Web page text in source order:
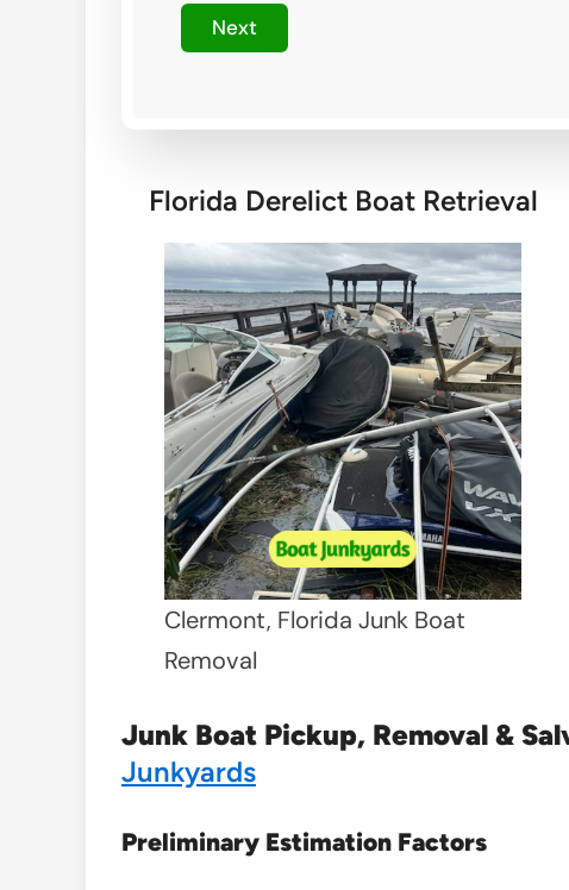
Next
Florida Derelict Boat Retrieval
Clermont, Florida Junk Boat
Removal
Junk Boat Pickup, Removal &
Junkyards
Preliminary Estimation Factors